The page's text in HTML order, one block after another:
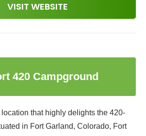
VISIT WEBSITE
420 Campground
that highly delights the 420-
in Fort Garland, Colorado, Fort